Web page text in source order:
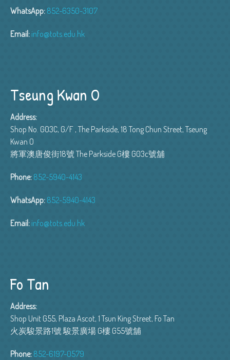
WhatsApp: 852-6350-3107
Email: info@tots.edu.hk
Tseung Kwan O
Address:
Shop No. G03C, G/F , The Parkside, 18 Tong Chun Street, Tseung
Kwan O
將軍澳唐俊街18號 The Parkside G樓 G03c號舖
Phone: 852-5940-4143
WhatsApp: 852-5940-4143
Email: info@tots.edu.hk
Fo Tan
Address:
Shop Unit G55, Plaza Ascot, 1 Tsun King Street, Fo Tan
火炭駿景路1號 駿景廣場 G樓 G55號舖
Phone: 852-6197-0579